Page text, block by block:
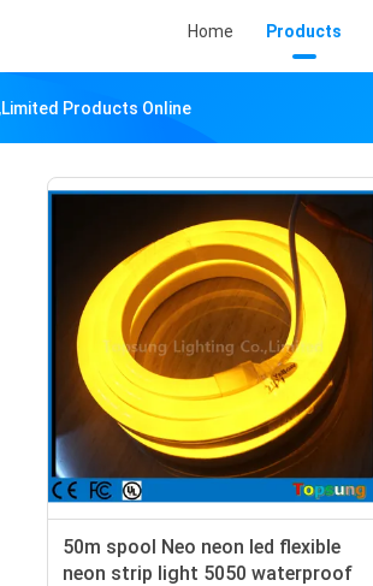
Home Products
Products Online
50m spool Neo neon led flexible
neon strip light 5050 waterproof